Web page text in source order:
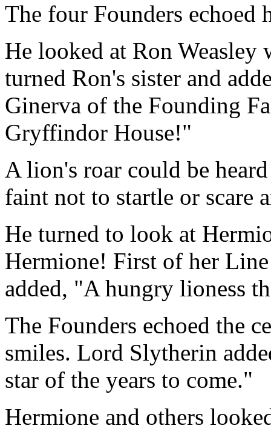
The four Founders echoed
He looked at Ron Weasley
turned Ron's sister and
Ginerva of the Founding
Gryffindor House!"
A lion's roar could be
faint not to startle or scare
He turned to look at
Hermione! First of her
added, "A hungry lioness
The Founders echoed the
smiles. Lord Slytherin
star of the years to come."
Hermione and others